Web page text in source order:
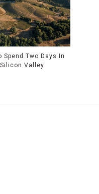
Spend Two Days In
Silicon Valley